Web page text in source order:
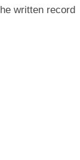
written record